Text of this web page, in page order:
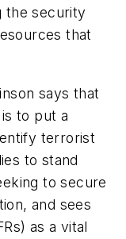
the security
that
says that
to put a
terrorist
to stand
to secure
and sees
as a vital